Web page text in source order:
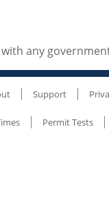
any
Support
Permit Tests